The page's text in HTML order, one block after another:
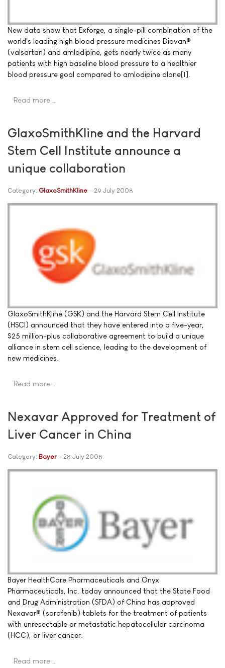
New data show that Exforge, a single-pill combination of the
world's leading high blood pressure medicines Diovan®
(valsartan) and amlodipine, gets nearly twice as many
patients with high baseline blood pressure to a healthier
blood pressure goal compared to amlodipine alone[1].
Read more …
GlaxoSmithKline and the Harvard
Stem Cell Institute announce a
unique collaboration
Category: GlaxoSmithKline 29 July 2008
GlaxoSmithKline (GSK) and the Harvard Stem Cell Institute
(HSCI) announced that they have entered into a five-year,
$25 million-plus collaborative agreement to build a unique
alliance in stem cell science, leading to the development of
new medicines.
Read more …
Nexavar Approved for Treatment of
Liver Cancer in China
Category: Bayer 28 July 2008
Bayer HealthCare Pharmaceuticals and Onyx
Pharmaceuticals, Inc. today announced that the State Food
and Drug Administration (SFDA) of China has approved
Nexavar® (sorafenib) tablets for the treatment of patients
with unresectable or metastatic hepatocellular carcinoma
(HCC), or liver cancer.
Read more …